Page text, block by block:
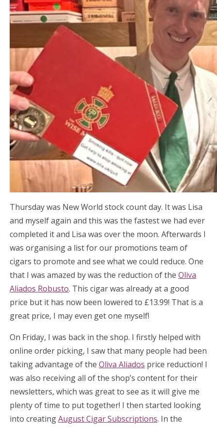
Thursday was New World stock count day. It was Lisa
and myself again and this was the fastest we had ever
completed it and Lisa was over the moon. Afterwards I
was organising a list for our promotions team of
cigars to promote and see what we could reduce. One
that I was amazed by was the reduction of the Oliva
Aliados Robusto. This cigar was already at a good
price but it has now been lowered to £13.99! That is a
great price, I may even get one myself!
On Friday, I was back in the shop. I firstly helped with
online order picking, I saw that many people had been
taking advantage of the Oliva Aliados price reduction! I
was also receiving all of the shop’s content for their
newsletters, which was great to see as it will give me
plenty of time to put together! I then started looking
into creatingAugust Cigar Subscriptions. In the